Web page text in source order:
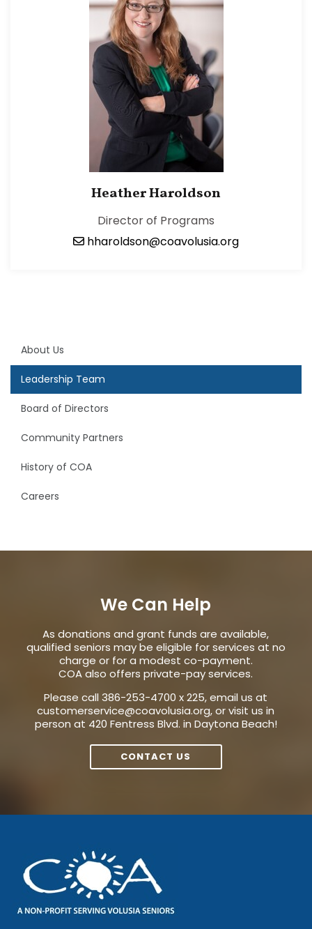
Heather Haroldson
Director of Programs
hharoldson@coavolusia.org
About Us
Leadership Team
Board of Directors
Community Partners
History of COA
Careers
We Can Help
As donations and grant funds are available,
qualified seniors may be eligible for services at no
charge or for a modest co-payment.
COA also offers private-pay services.
Please call 386-253-4700 x 225, email us at
customerservice@coavolusia.org, or visit us in
person at 420 Fentress Blvd. in Daytona Beach!
CONTACT US